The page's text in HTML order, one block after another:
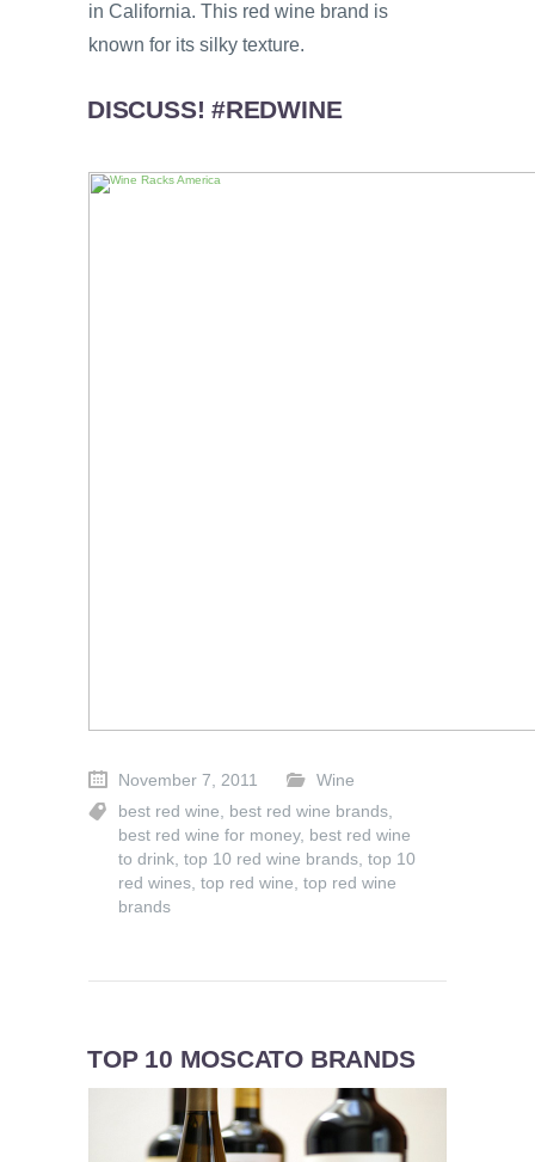
in California. This red wine brand is
known for its silky texture.
DISCUSS! #REDWINE
November 7, 2011
Wine
best red wine, best red wine brands,
best red wine for money, best red wine
to drink, top 10 red wine brands, top 10
red wines, top red wine, top red wine
brands
TOP 10 MOSCATO BRANDS